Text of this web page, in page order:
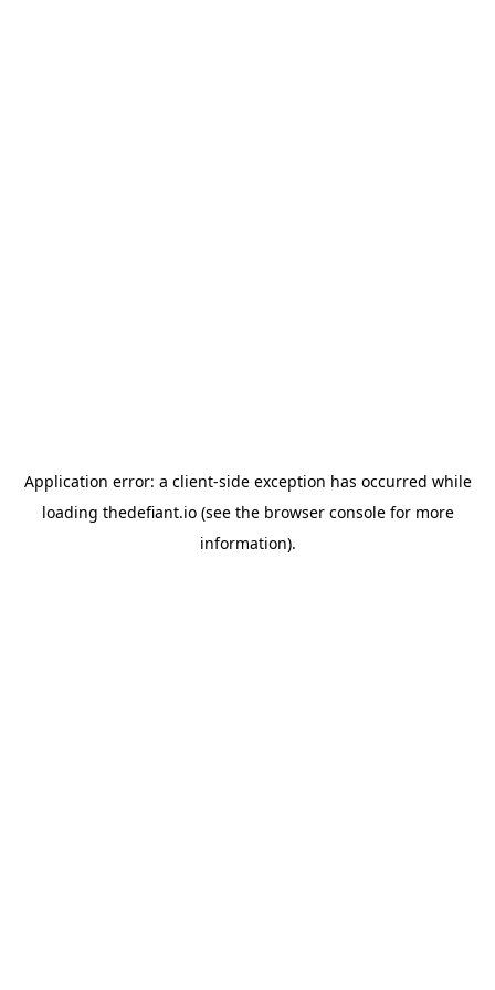
Application error: a client-side exception has occurred while
loading thedefiant.io(see the browser consolefor more
information).